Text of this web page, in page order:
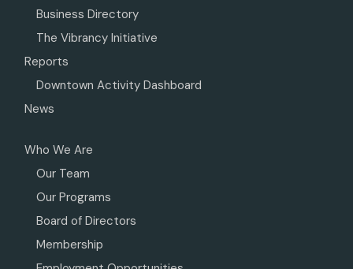
Business Directory
The Vibrancy Initiative
Reports
Downtown Activity Dashboard
News
Who We Are
Our Team
Our Programs
Board of Directors
Membership